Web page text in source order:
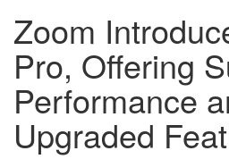
Zoom
Pro, Offering
Performance
Upgraded